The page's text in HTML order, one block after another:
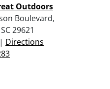
Outdoors
Boulevard,
29621
Directions